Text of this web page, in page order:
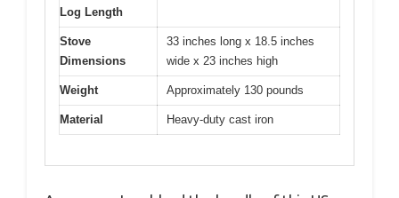
Log Length
Stove
Dimensions
33 inches long x 18.5 inches
wide x 23 inches high
Weight Approximately 130 pounds
Material Heavy-duty cast iron